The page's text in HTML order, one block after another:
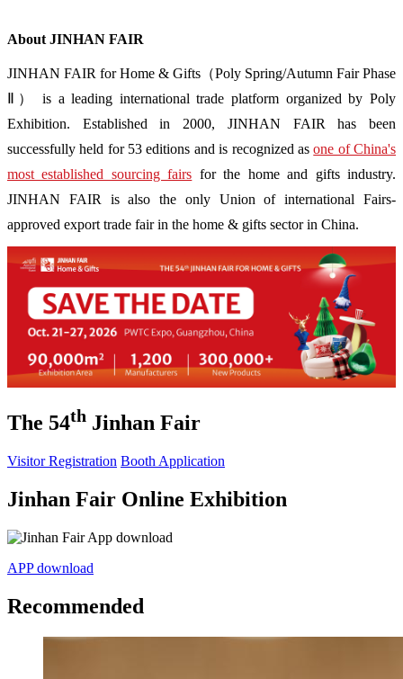
About JINHAN FAIR
JINHAN FAIR for Home & Gifts（Poly Spring/Autumn Fair Phase
Ⅱ） is a leading international trade platform organized by Poly
Exhibition. Established in 2000, JINHAN FAIR has been
successfully held for 53 editions and is recognized asone of China's
most established sourcing fairs for the home and gifts industry.
JINHAN FAIR is also the only Union of international Fairs-
approved export trade fair in the home & gifts sector in China.
The 54th Jinhan Fair
Visitor Registration Booth Application
Jinhan Fair Online Exhibition
APP download
Recommended